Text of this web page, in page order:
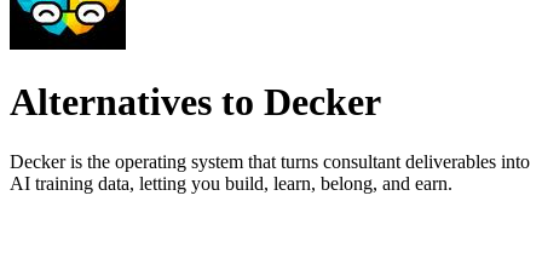
Alternatives to Decker
Decker is the operating system that turns consultant deliverables into
AI training data, letting you build, learn, belong, and earn.